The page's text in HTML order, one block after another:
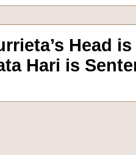
Head
Hari is